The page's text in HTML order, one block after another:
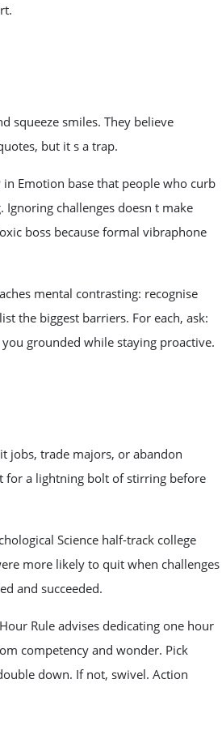
squeeze smiles. They believe
but it s a trap.
Emotion base that people who curb
challenges doesn t make
boss because formal vibraphone
mental contrasting: recognise
the biggest barriers. For each, ask:
grounded while staying proactive.
jobs, trade majors, or abandon
for a lightning bolt of stirring before
Science half-track college
more likely to quit when challenges
and succeeded.
Rule advises dedicating one hour
competency and wonder. Pick
down. If not, swivel. Action